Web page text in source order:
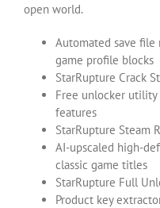
open world.
Automated save
game profile blocks
StarRupture Crack
Free unlocker
features
StarRupture Steam
AI-upscaled high-
classic game titles
StarRupture Full
Product key